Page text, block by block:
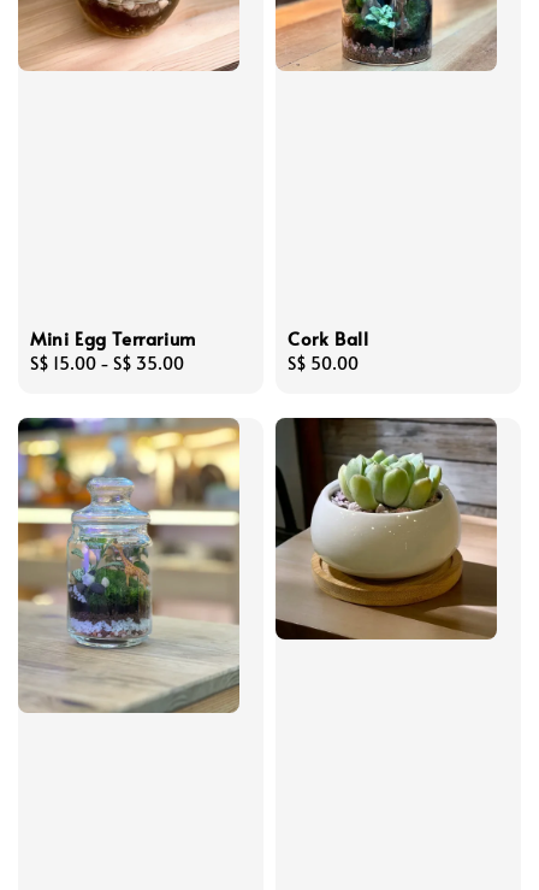
Mini Egg Terrarium
Regular
S$ 15.00 - S$ 35.00
Cork Ball
Regular
S$ 50.00